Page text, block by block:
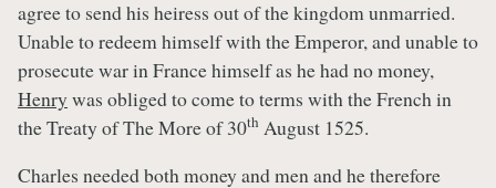
agree to send his heiress out of the kingdom unmarried.
Unable to redeem himself with the Emperor, and unable to
prosecute war in France himself as he had no money,
Henry was obliged to come to terms with the French in
the Treaty of The More of 30th August 1525.
Charles needed both money and men and he therefore